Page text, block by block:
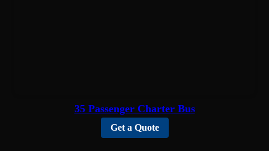
35 Passenger Charter Bus
Get a Quote